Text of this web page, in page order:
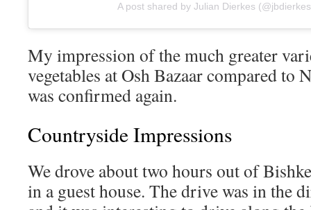
A post shared by Julian Dierkes
My impression of the much greater
vegetables at Osh Bazaar compared to
was confirmed again.
Countryside Impressions
We drove about two hours out of
in a guest house. The drive was in the